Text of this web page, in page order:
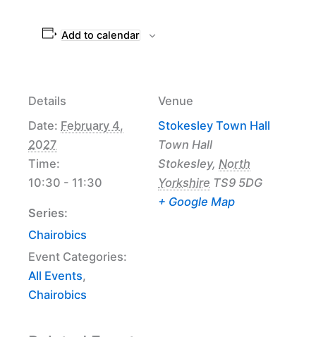
Add to calendar
Details
Date: February 4,
2027
Time:
10:30 - 11:30
Series:
Chairobics
Event Categories:
All Events,
Chairobics
Venue
Stokesley Town Hall
Town Hall
Stokesley, North
Yorkshire TS9 5DG
+ Google Map